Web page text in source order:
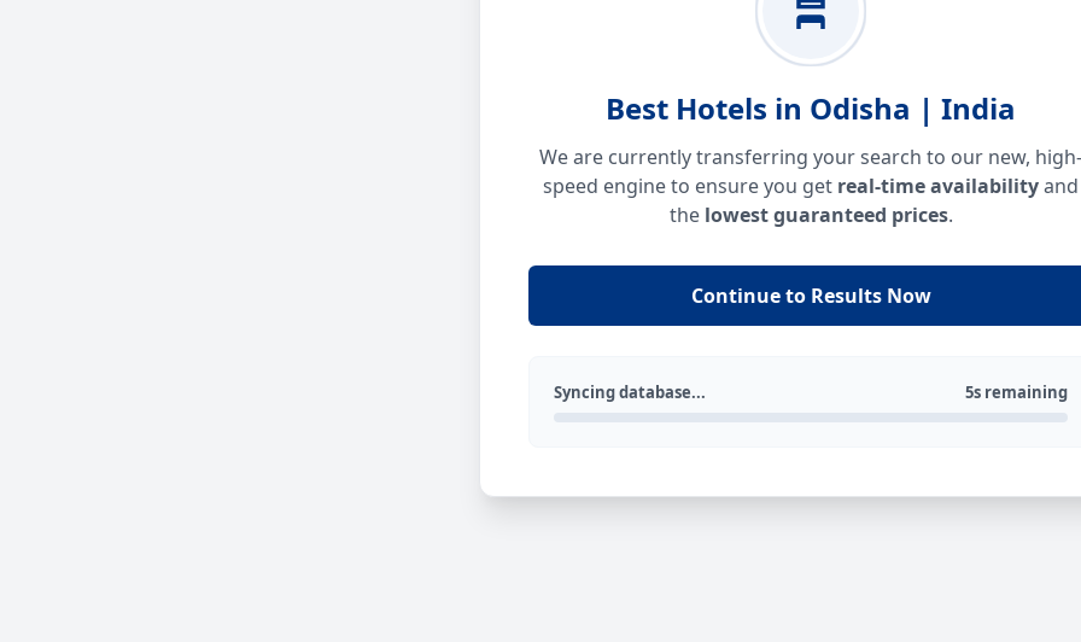
Best Hotels in Odisha | India
We are currently transferring your search to our new, high-
speed engine to ensure you get real-time availabilityand
the lowest guaranteed prices.
Continue to Results Now
Syncing database... 5s remaining